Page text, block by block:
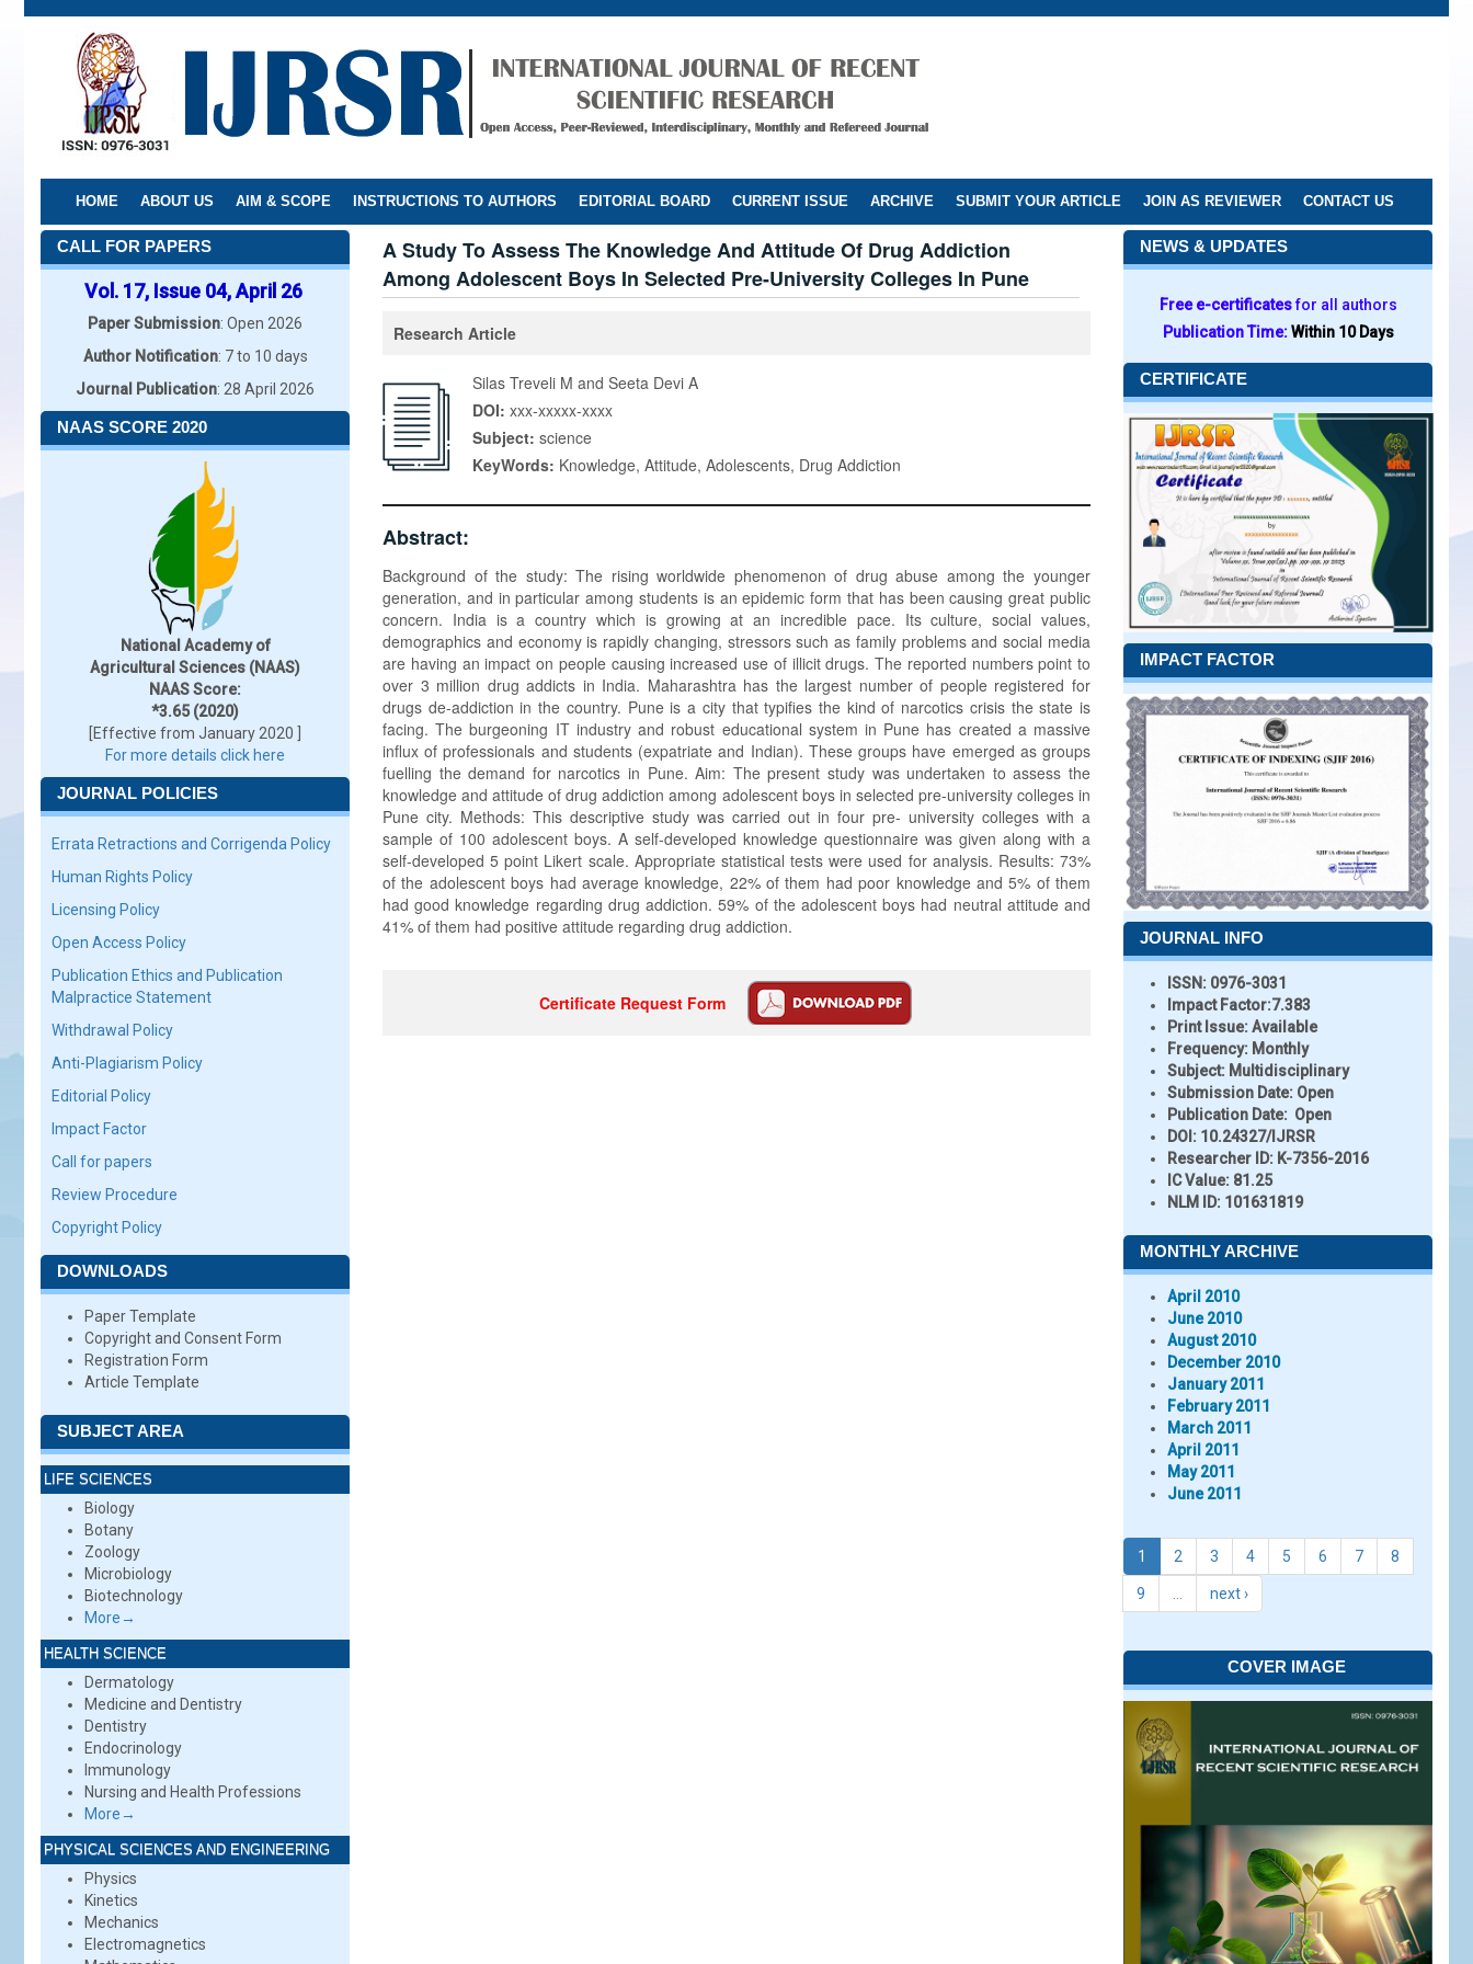
Skip
HOME ABOUT US AIM & SCOPE INSTRUCTIONS TO AUTHORS EDITORIAL BOARD CURRENT ISSUE ARCHIVE SUBMIT YOUR ARTICLE JOIN AS REVIEWER CONTACT US
CALL FOR PAPERS
Vol. 17, Issue 04, April 26
Paper Submission: Open 2026
Author Notification: 7 to 10 days
Journal Publication: 28 April 2026
NAAS SCORE 2020
National Academy of
Agricultural Sciences (NAAS)
NAAS Score:
*3.65 (2020)
[Effective from January 2020 ]
For more details click here
JOURNAL POLICIES
Errata Retractions and Corrigenda Policy
Human Rights Policy
Licensing Policy
Open Access Policy
Publication Ethics and Publication
Malpractice Statement
Withdrawal Policy
Anti-Plagiarism Policy
Editorial Policy
Impact Factor
Call for papers
Review Procedure
Copyright Policy
DOWNLOADS
Paper Template
Copyright and Consent Form
Registration Form
Article Template
SUBJECT AREA
LIFE SCIENCES
Biology
Botany
Zoology
Microbiology
Biotechnology
More→
HEALTH SCIENCE
Dermatology
Medicine and Dentistry
Dentistry
Endocrinology
Immunology
Nursing and Health Professions
More→
PHYSICAL SCIENCES AND ENGINEERING
Physics
Kinetics
Mechanics
Electromagnetics
A Study To Assess The Knowledge And Attitude Of Drug Addiction
Among Adolescent Boys In Selected Pre-University Colleges In Pune
Research Article
Silas Treveli M and Seeta Devi A
DOI: xxx-xxxxx-xxxx
Subject: science
KeyWords: Knowledge, Attitude, Adolescents, Drug Addiction
Abstract:
Background of the study: The rising worldwide phenomenon of drug abuse among the younger
generation, and in particular among students is an epidemic form that has been causing great public
concern. India is a country which is growing at an incredible pace. Its culture, social values,
demographics and economy is rapidly changing, stressors such as family problems and social media
are having an impact on people causing increased use of illicit drugs. The reported numbers point to
over 3 million drug addicts in India. Maharashtra has the largest number of people registered for
drugs de-addiction in the country. Pune is a city that typifies the kind of narcotics crisis the state is
facing. The burgeoning IT industry and robust educational system in Pune has created a massive
influx of professionals and students (expatriate and Indian). These groups have emerged as groups
fuelling the demand for narcotics in Pune. Aim: The present study was undertaken to assess the
knowledge and attitude of drug addiction among adolescent boys in selected pre-university colleges in
Pune city. Methods: This descriptive study was carried out in four pre- university colleges with a
sample of 100 adolescent boys. A self-developed knowledge questionnaire was given along with a
self-developed 5 point Likert scale. Appropriate statistical tests were used for analysis. Results: 73%
of the adolescent boys had average knowledge, 22% of them had poor knowledge and 5% of them
had good knowledge regarding drug addiction. 59% of the adolescent boys had neutral attitude and
41% of them had positive attitude regarding drug addiction.
Certificate Request Form
NEWS & UPDATES
Free e-certificatesfor all authors
Publication Time:Within 10 Days
CERTIFICATE
IMPACT FACTOR
JOURNAL INFO
ISSN: 0976-3031
Impact Factor:7.383
Print Issue:Available
Frequency: Monthly
Subject: Multidisciplinary
Submission Date: Open
Publication Date: Open
DOI: 10.24327/IJRSR
Researcher ID: K-7356-2016
IC Value: 81.25
NLM ID: 101631819
MONTHLY ARCHIVE
April 2010
June 2010
August 2010
December 2010
January 2011
February 2011
March 2011
April 2011
May 2011
June 2011
1 2 3 4 5 6 7 8
9 next ›
COVER IMAGE